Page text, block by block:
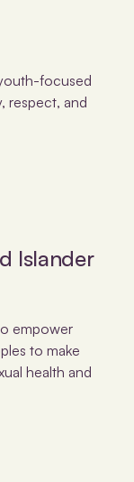
focused
respect, and
Islander
empower
to make
health and